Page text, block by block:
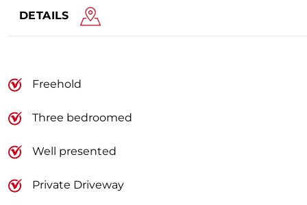
DETAILS
Freehold
Three bedroomed
Well presented
Private Driveway